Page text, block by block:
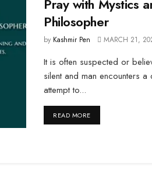
Pray with Mystics
Philosopher
by Kashmir Pen MARCH 21,
It is often suspected or
silent and man encounters a
attempt to...
READ MOREDETAILS